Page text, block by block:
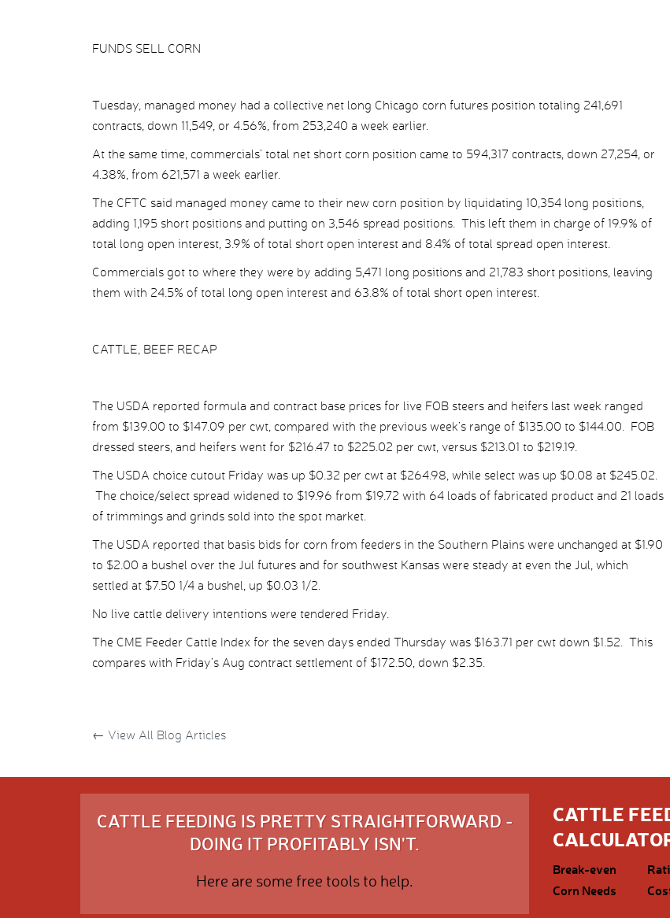
FUNDS SELL CORN
Tuesday, managed money had a collective net long Chicago corn futures position totaling 241,691
contracts, down 11,549, or 4.56%, from 253,240 a week earlier.
At the same time, commercials’ total net short corn position came to 594,317 contracts, down 27,254, or
4.38%, from 621,571 a week earlier.
The CFTC said managed money came to their new corn position by liquidating 10,354 long positions,
adding 1,195 short positions and putting on 3,546 spread positions. This left them in charge of 19.9% of
total long open interest, 3.9% of total short open interest and 8.4% of total spread open interest.
Commercials got to where they were by adding 5,471 long positions and 21,783 short positions, leaving
them with 24.5% of total long open interest and 63.8% of total short open interest.
CATTLE, BEEF RECAP
The USDA reported formula and contract base prices for live FOB steers and heifers last week ranged
from $139.00 to $147.09 per cwt, compared with the previous week’s range of $135.00 to $144.00. FOB
dressed steers, and heifers went for $216.47 to $225.02 per cwt, versus $213.01 to $219.19.
The USDA choice cutout Friday was up $0.32 per cwt at $264.98, while select was up $0.08 at $245.02.
The choice/select spread widened to $19.96 from $19.72 with 64 loads of fabricated product and 21 loads
of trimmings and grinds sold into the spot market.
The USDA reported that basis bids for corn from feeders in the Southern Plains were unchanged at $1.90
to $2.00 a bushel over the Jul futures and for southwest Kansas were steady at even the Jul, which
settled at $7.50 1/4 a bushel, up $0.03 1/2.
No live cattle delivery intentions were tendered Friday.
The CME Feeder Cattle Index for the seven days ended Thursday was $163.71 per cwt down $1.52. This
compares with Friday’s Aug contract settlement of $172.50, down $2.35.
← View All Blog Articles
CATTLE FEEDING IS PRETTY STRAIGHTFORWARD -
DOING IT PROFITABLY ISN'T.
Here are some free tools to help.
CATTLE
Break-even
Corn Needs